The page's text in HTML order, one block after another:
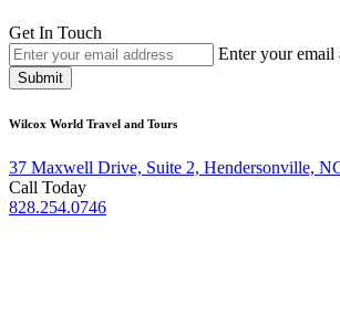
Get In Touch
Enter your email
Submit
Wilcox World Travel and Tours
37 Maxwell Drive, Suite 2, Hendersonville,
Call Today
828.254.0746